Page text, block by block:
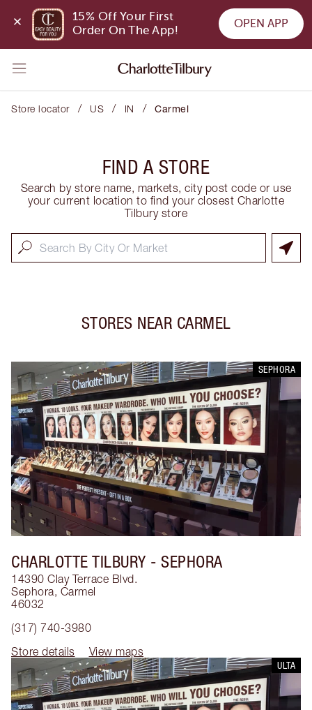
15% Off Your First
Order On The App!
OPEN APP
Store locator / US / IN / Carmel
FIND A STORE
Search by store name, markets, city post code or use
your current location to find your closest Charlotte
Tilbury store
STORES NEAR CARMEL
SEPHORA
CHARLOTTE TILBURY - SEPHORA
14390 Clay Terrace Blvd.
Sephora, Carmel
46032
(317) 740-3980
Store details
View maps
ULTA